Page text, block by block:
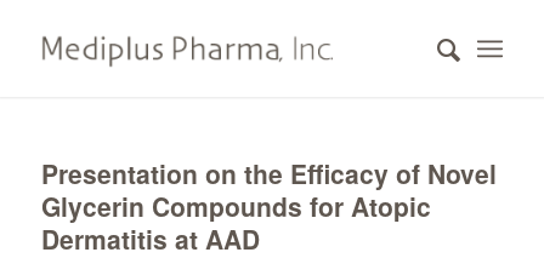
Presentation on the Efficacy of Novel
Glycerin Compounds for Atopic
Dermatitis at AAD